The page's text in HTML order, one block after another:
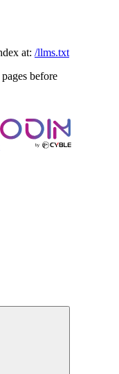
at: /llms.txt
before